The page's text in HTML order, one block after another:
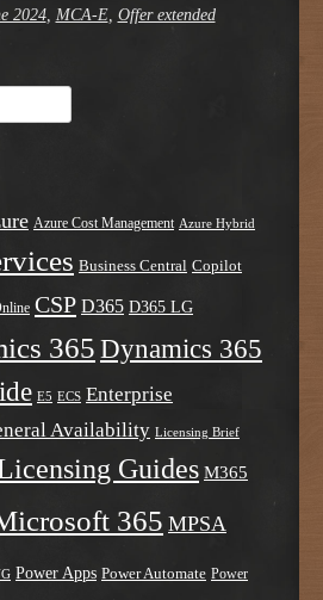
2024, MCA-E, Offer extended
Azure Cost Management Azure Hybrid
Business Central Copilot
CSP D365 D365 LG
365 Dynamics 365
E5 ECS Enterprise
Availability Licensing Brief
Guides M365
365 MPSA
Power Apps Power Automate Power